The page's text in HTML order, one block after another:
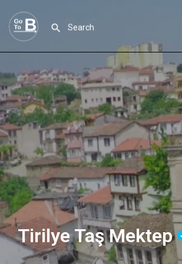
Tirilye Taş Mektep